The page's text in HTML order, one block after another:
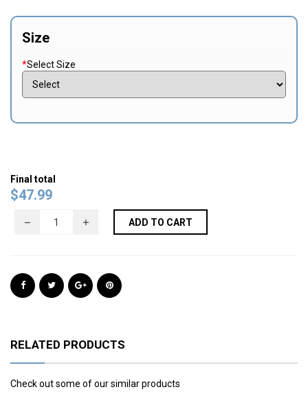
Size
*Select Size
Final total
$47.99
ADD TO CART
RELATED PRODUCTS
Check out some of our similar products